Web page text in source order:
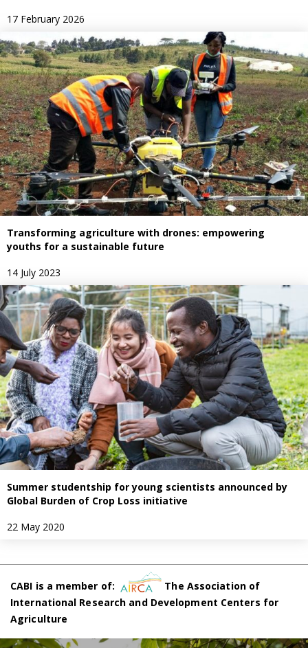
17 February 2026
Transforming agriculture with drones: empowering
youths for a sustainable future
14 July 2023
Summer studentship for young scientists announced by
Global Burden of Crop Loss initiative
22 May 2020
CABI is a member of:
The Association of
International Research and Development Centers for
Agriculture